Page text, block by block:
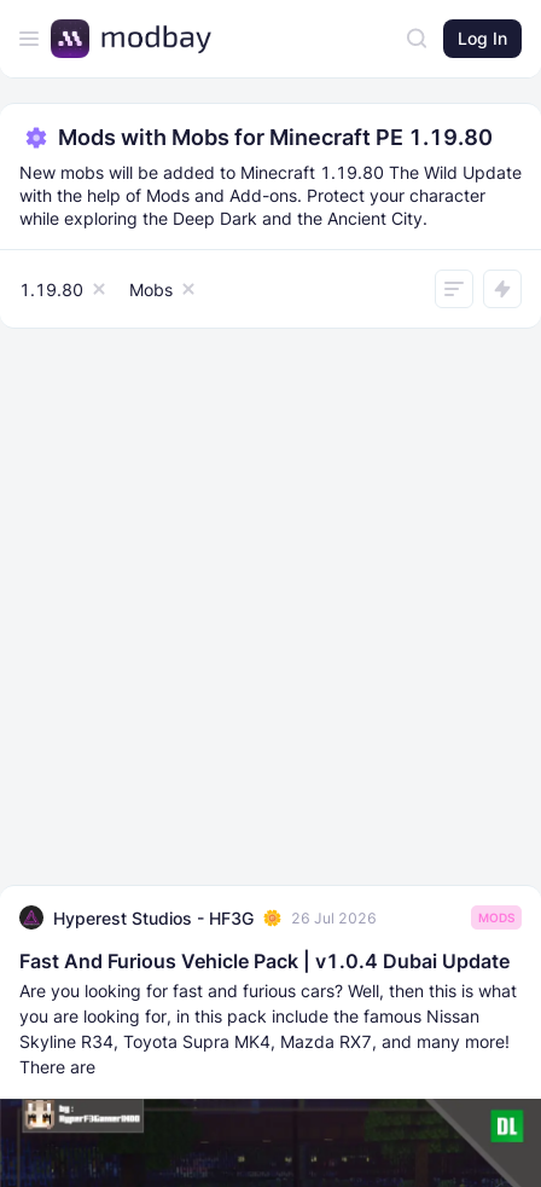
Log In
Mods with Mobs for Minecraft PE 1.19.80
New mobs will be added to Minecraft 1.19.80 The Wild Update
with the help of Mods and Add-ons. Protect your character
while exploring the Deep Dark and the Ancient City.
1.19.80 Mobs
Hyperest Studios - HF3G 26 Jul 2026 MODS
Fast And Furious Vehicle Pack | v1.0.4 Dubai Update
Are you looking for fast and furious cars? Well, then this is what
you are looking for, in this pack include the famous Nissan
Skyline R34, Toyota Supra MK4, Mazda RX7, and many more!
There are